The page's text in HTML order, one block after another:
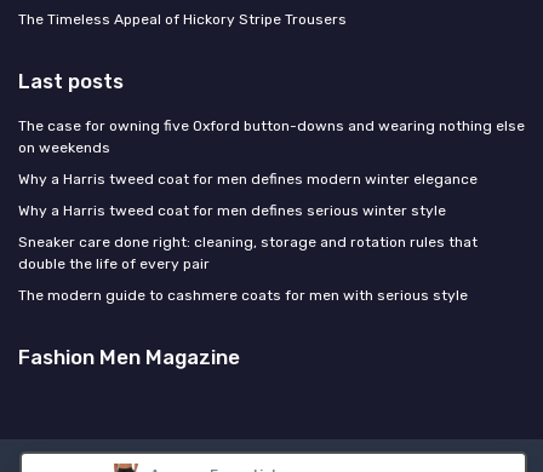
The Timeless Appeal of Hickory Stripe Trousers
Last posts
The case for owning five Oxford button-downs and wearing nothing else
on weekends
Why a Harris tweed coat for men defines modern winter elegance
Why a Harris tweed coat for men defines serious winter style
Sneaker care done right: cleaning, storage and rotation rules that
double the life of every pair
The modern guide to cashmere coats for men with serious style
Fashion Men Magazine